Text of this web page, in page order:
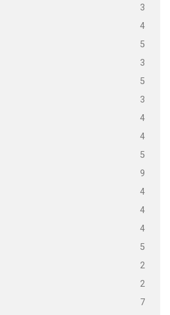
3
4
5
3
5
3
4
4
5
9
4
4
4
5
2
2
7